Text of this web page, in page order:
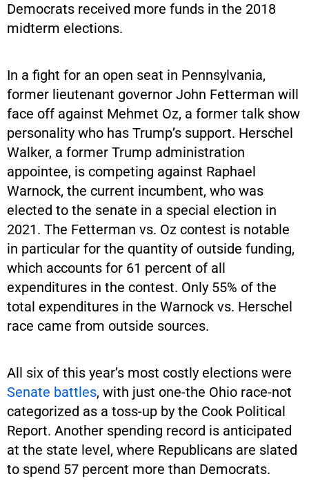
Democrats received more funds in the 2018
midterm elections.
In a fight for an open seat in Pennsylvania,
former lieutenant governor John Fetterman will
face off against Mehmet Oz, a former talk show
personality who has Trump’s support. Herschel
Walker, a former Trump administration
appointee, is competing against Raphael
Warnock, the current incumbent, who was
elected to the senate in a special election in
2021. The Fetterman vs. Oz contest is notable
in particular for the quantity of outside funding,
which accounts for 61 percent of all
expenditures in the contest. Only 55% of the
total expenditures in the Warnock vs. Herschel
race came from outside sources.
All six of this year’s most costly elections were
Senate battles, with just one-the Ohio race-not
categorized as a toss-up by the Cook Political
Report. Another spending record is anticipated
at the state level, where Republicans are slated
to spend 57 percent more than Democrats.